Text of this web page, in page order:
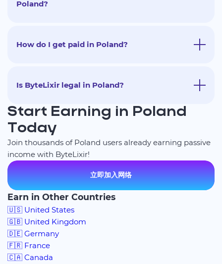
Poland?
How do I get paid in Poland?
Is ByteLixir legal in Poland?
Start Earning in Poland
Today
Join thousands of Poland users already earning passive
income with ByteLixir!
立即加入网络
Earn in Other Countries
🇺🇸 United States
🇬🇧 United Kingdom
🇩🇪 Germany
🇫🇷 France
🇨🇦 Canada